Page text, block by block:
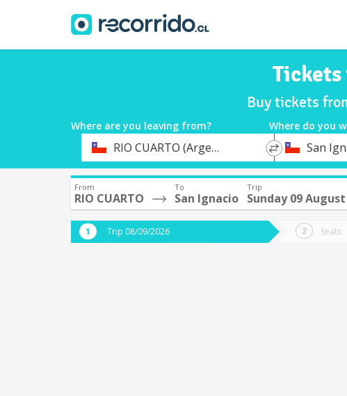
Tickets
Buy tickets
Where are you leaving from? Where do you
Departure
RIO CUARTO (Argentina)
*
Destination
San
From
RIO CUARTO
To
San Ignacio
Trip
Sunday 09 August
Trip 08/09/2026 Seats